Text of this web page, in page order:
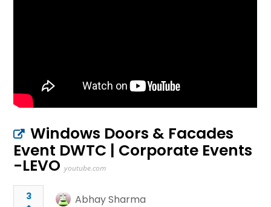
Windows Doors & Facades
Event DWTC | Corporate Events
-LEVO youtube.com
3
Abhay Sharma